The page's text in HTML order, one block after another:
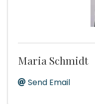
Maria Schmidt
Send Email